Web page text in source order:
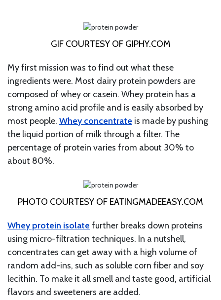
GIF COURTESY OF GIPHY.COM
My first mission was to find out what these
ingredients were. Most dairy protein powders are
composed of whey or casein. Whey protein has a
strong amino acid profile and is easily absorbed by
most people. Whey concentrate is made by pushing
the liquid portion of milk through a filter. The
percentage of protein varies from about 30% to
about 80%.
PHOTO COURTESY OF EATINGMADEEASY.COM
Whey protein isolate further breaks down proteins
using micro-filtration techniques. In a nutshell,
concentrates can get away with a high volume of
random add-ins, such as soluble corn fiber and soy
lecithin. To make it all smell and taste good, artificial
flavors and sweeteners are added.